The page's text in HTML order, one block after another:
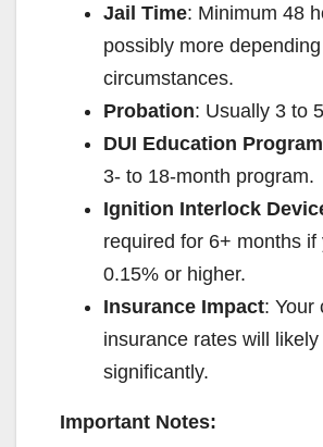
Jail Time: Minimum 48
possibly more
circumstances.
Probation: Usually 3 to
DUI Education Program
3- to 18-month program.
Ignition Interlock
required for 6+ months if
0.15% or higher.
Insurance Impact: Your
insurance rates will
significantly.
Important Notes: